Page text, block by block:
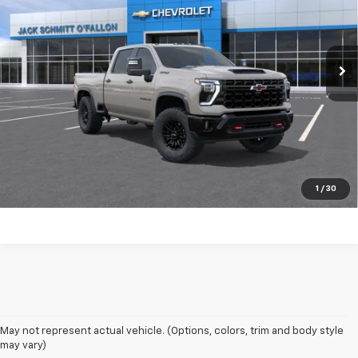
1 / 30
In Transit Ext. Int.
More
Click to Call
Start Buying Process
EXPLORE PAYMENTS
May not represent actual vehicle. (Options, colors, trim and body style
may vary)